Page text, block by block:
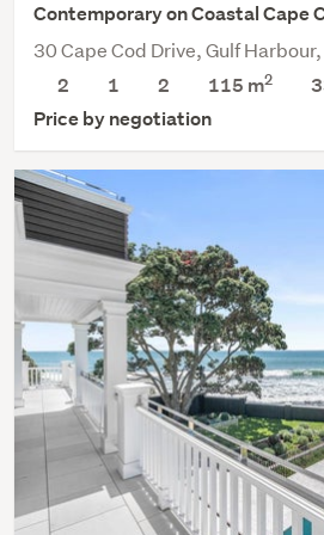
Contemporary on Coastal Cape
30 Cape Cod Drive, Gulf
2
1 2 115 m2
Price by negotiation